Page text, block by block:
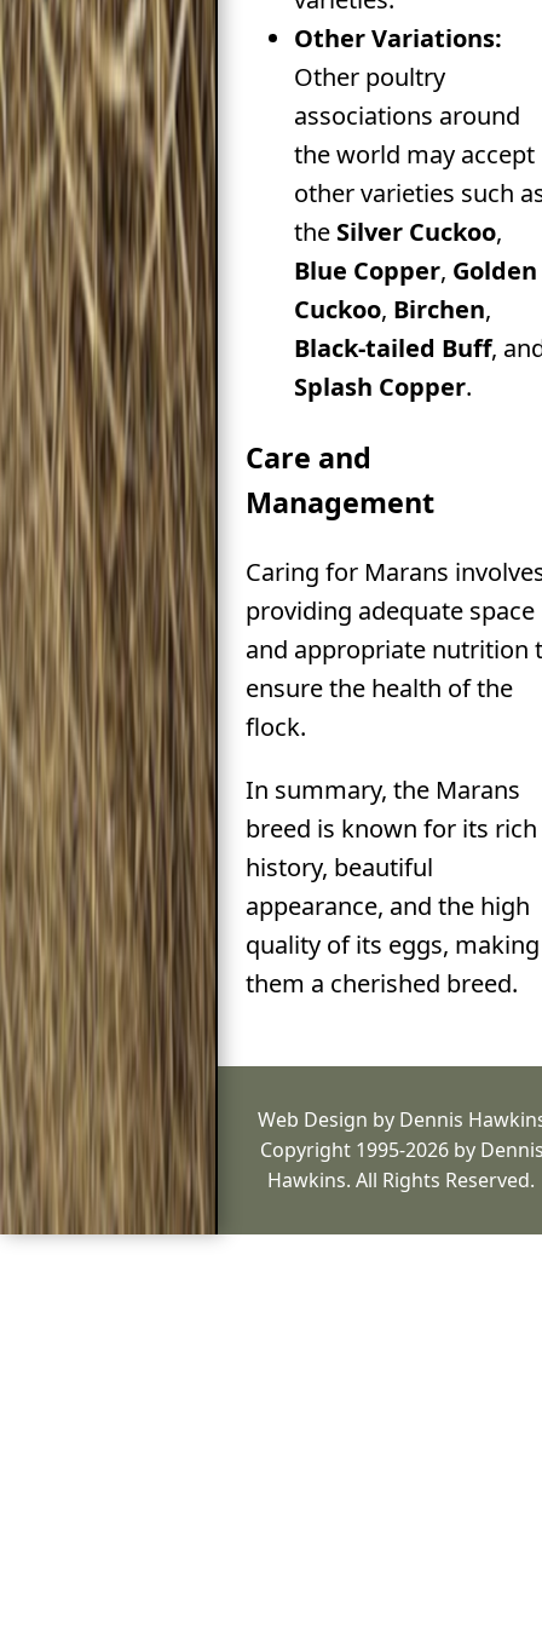
Other Variations:
Other poultry
associations around
the world may accept
other varieties such
the Silver Cuckoo,
Blue Copper, Golden
Cuckoo, Birchen,
Black-tailed Buff,
Splash Copper.
Care and
Management
Caring for Marans
providing adequate space
and appropriate nutrition
ensure the health of the
flock.
In summary, the Marans
breed is known for its rich
history, beautiful
appearance, and the high
quality of its eggs, making
them a cherished breed.
Web Design by Dennis
Copyright 1995-2026 by
Hawkins. All Rights Reserved.